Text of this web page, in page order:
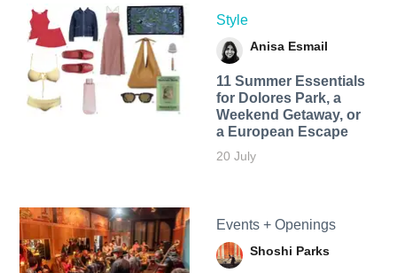
Style
Anisa Esmail
11 Summer Essentials
for Dolores Park, a
Weekend Getaway, or
a European Escape
20 July
Events + Openings
Shoshi Parks